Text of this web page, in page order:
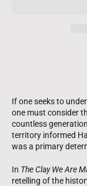
If one seeks to
one must consider
countless
territory informed
was a primary
In The Clay We Are
retelling of the